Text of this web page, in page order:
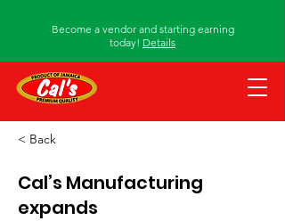
Become a vendor and starting earning
today! Details
< Back
Cal’s Manufacturing
expands